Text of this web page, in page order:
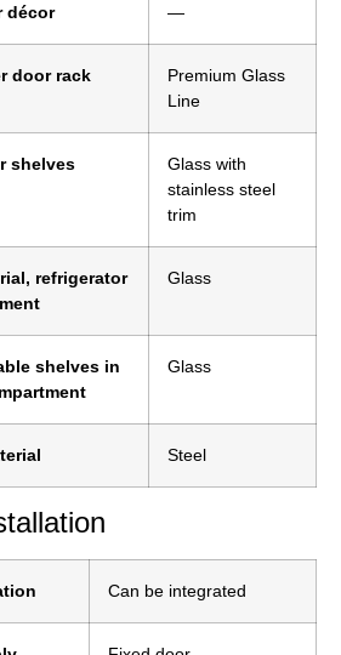
décor —
door rack
Premium Glass
Line
shelves
Glass with
stainless steel
trim
refrigerator
Glass
shelves in
Glass
Steel
Can be integrated